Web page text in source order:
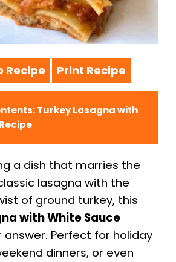
Recipe · Print Recipe
Turkey Lasagna with
a dish that marries the
lasagna with the
of ground turkey, this
with White Sauce
answer. Perfect for holiday
dinners, or even